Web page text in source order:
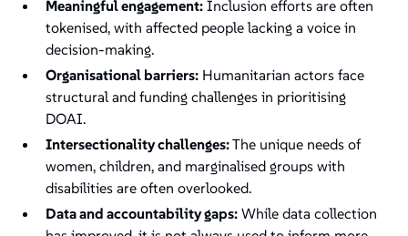
Meaningful engagement: Inclusion efforts are often
tokenised, with affected people lacking a voice in
decision-making.
Organisational barriers: Humanitarian actors face
structural and funding challenges in prioritising
DOAI.
Intersectionality challenges:The unique needs of
women, children, and marginalised groups with
disabilities are often overlooked.
Data and accountability gaps: While data collection